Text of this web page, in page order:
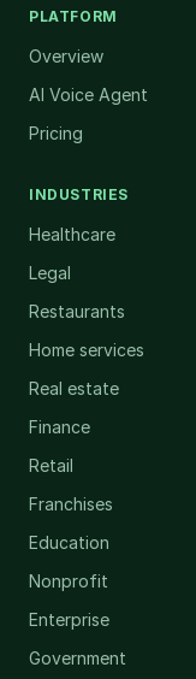
PLATFORM
Overview
AI Voice Agent
Pricing
INDUSTRIES
Healthcare
Legal
Restaurants
Home services
Real estate
Finance
Retail
Franchises
Education
Nonprofit
Enterprise
Government